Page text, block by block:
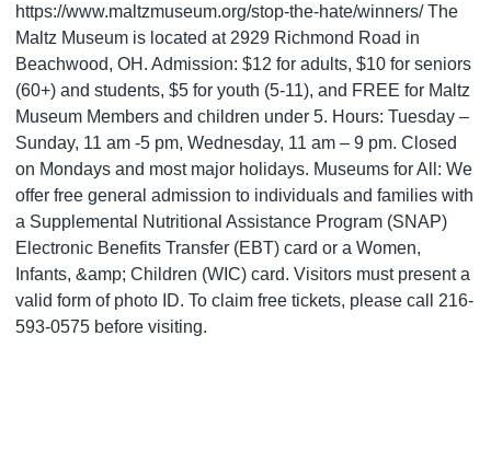
https://www.maltzmuseum.org/stop-the-hate/winners/ The
Maltz Museum is located at 2929 Richmond Road in
Beachwood, OH. Admission: $12 for adults, $10 for seniors
(60+) and students, $5 for youth (5-11), and FREE for Maltz
Museum Members and children under 5. Hours: Tuesday –
Sunday, 11 am -5 pm, Wednesday, 11 am – 9 pm. Closed
on Mondays and most major holidays. Museums for All: We
offer free general admission to individuals and families with
a Supplemental Nutritional Assistance Program (SNAP)
Electronic Benefits Transfer (EBT) card or a Women,
Infants, &amp; Children (WIC) card. Visitors must present a
valid form of photo ID. To claim free tickets, please call 216-
593-0575 before visiting.